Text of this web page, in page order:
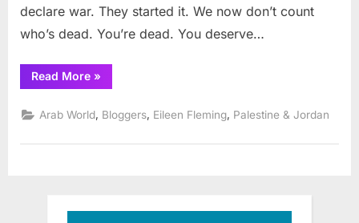
declare war. They started it. We now don’t count
who’s dead. You’re dead. You deserve…
Read More“From
Joan
to
Vanunu
Iran
»
Arab World Bloggers Eileen Fleming Palestine & Jordan